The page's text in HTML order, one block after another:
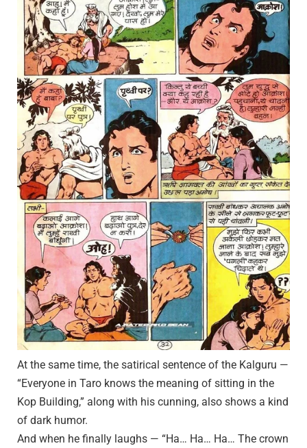
At the same time, the satirical sentence of the Kalguru —
“Everyone in Taro knows the meaning of sitting in the
Kop Building,” along with his cunning, also shows a kind
of dark humor.
And when he finally laughs — “Ha… Ha… Ha… The crown